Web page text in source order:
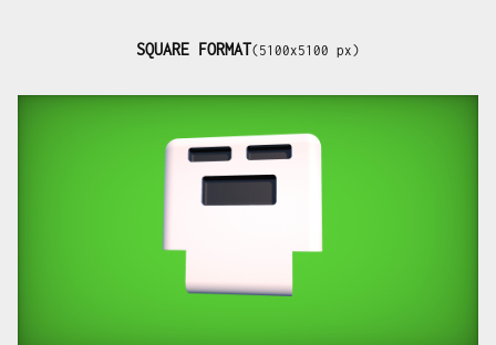
SQUARE FORMAT(5100x5100 px)